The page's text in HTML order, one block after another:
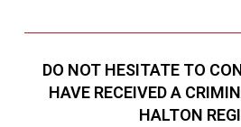
DO NOT HESITATE TO
HAVE RECEIVED A
HALTON